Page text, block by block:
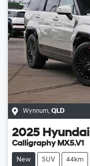
Wynnum, QLD
2025 Hyundai
Calligraphy MX5.V1
New SUV 44km